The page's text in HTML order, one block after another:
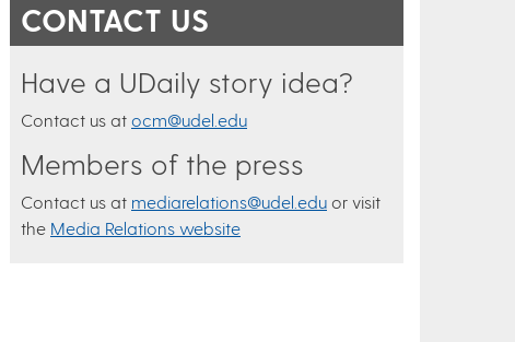
CONTACT US
Have a UDaily story idea?
Contact us at ocm@udel.edu
Members of the press
Contact us at mediarelations@udel.edu or visit
the Media Relations website